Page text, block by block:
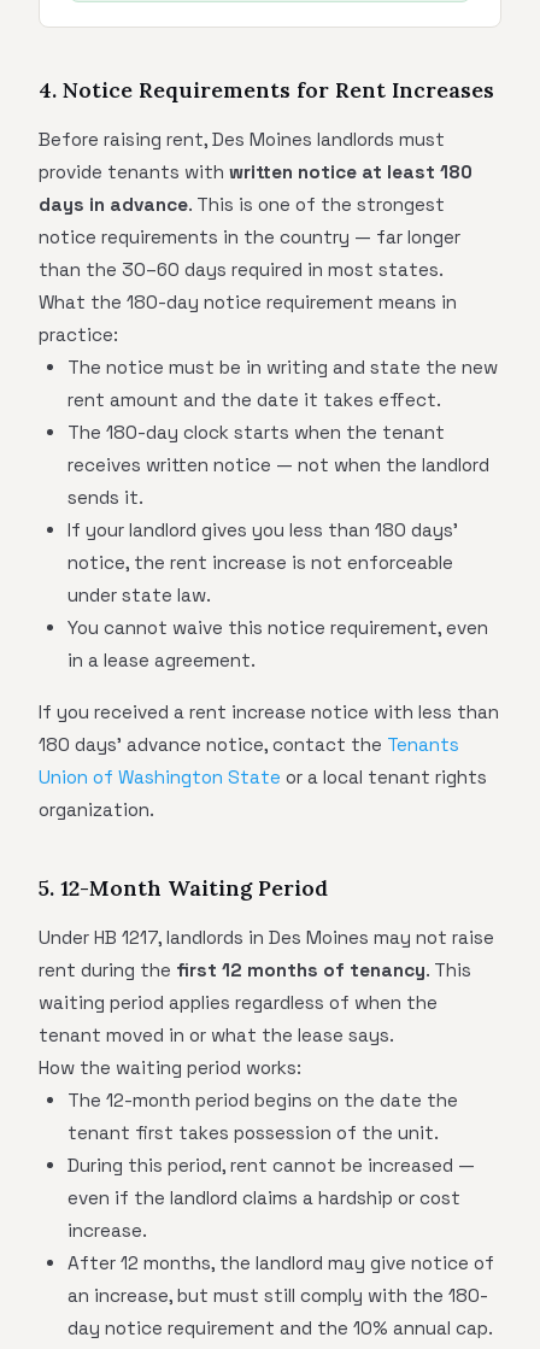
4. Notice Requirements for Rent Increases
Before raising rent, Des Moines landlords must
provide tenants with written notice at least 180
days in advance. This is one of the strongest
notice requirements in the country — far longer
than the 30–60 days required in most states.
What the 180-day notice requirement means in
practice:
The notice must be in writing and state the new
rent amount and the date it takes effect.
The 180-day clock starts when the tenant
receives written notice — not when the landlord
sends it.
If your landlord gives you less than 180 days'
notice, the rent increase is not enforceable
under state law.
You cannot waive this notice requirement, even
in a lease agreement.
If you received a rent increase notice with less than
180 days' advance notice, contact the Tenants
Union of Washington State or a local tenant rights
organization.
5. 12-Month Waiting Period
Under HB 1217, landlords in Des Moines may not raise
rent during the first 12 months of tenancy. This
waiting period applies regardless of when the
tenant moved in or what the lease says.
How the waiting period works:
The 12-month period begins on the date the
tenant first takes possession of the unit.
During this period, rent cannot be increased —
even if the landlord claims a hardship or cost
increase.
After 12 months, the landlord may give notice of
an increase, but must still comply with the 180-
day notice requirement and the 10% annual cap.